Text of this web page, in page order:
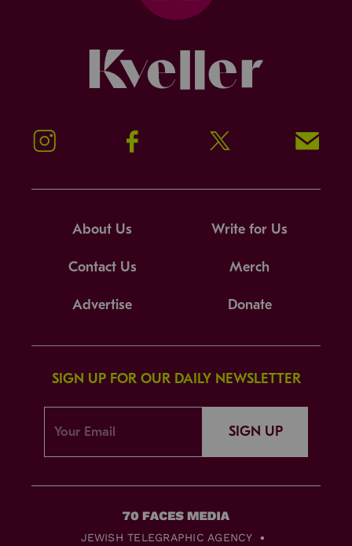
Instagram Facebook Twitter Signup!
About Us Write for Us
Contact Us Merch
Advertise Donate
SIGN UP FOR OUR DAILY NEWSLETTER
SIGN UP
JEWISH TELEGRAPHIC AGENCY